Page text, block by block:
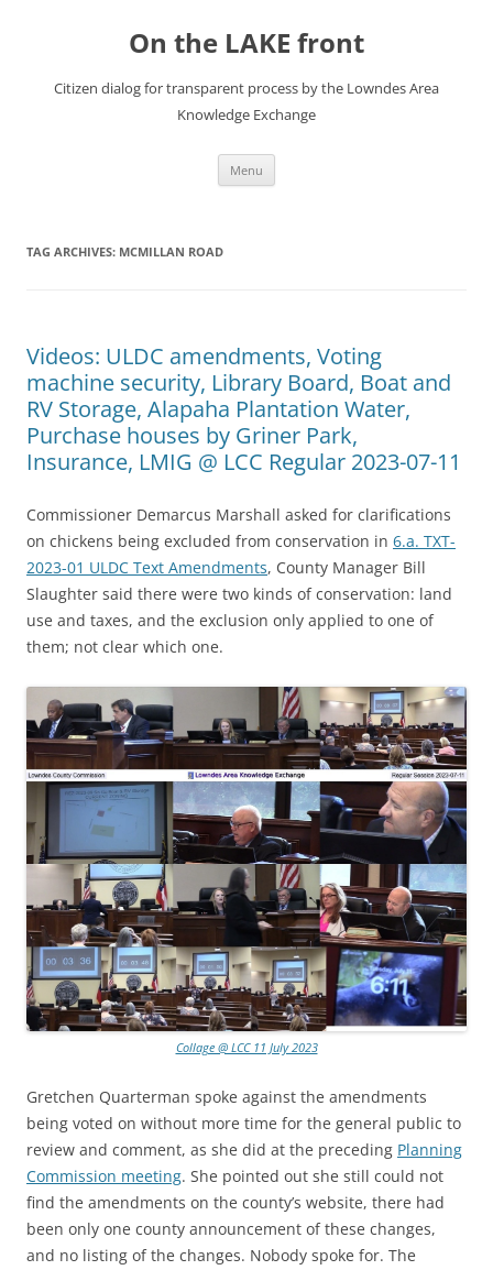
On the LAKE front
Citizen dialog for transparent process by the Lowndes Area
Knowledge Exchange
Menu
TAG ARCHIVES: MCMILLAN ROAD
Videos: ULDC amendments, Voting
machine security, Library Board, Boat and
RV Storage, Alapaha Plantation Water,
Purchase houses by Griner Park,
Insurance, LMIG @ LCC Regular 2023-07-11
Commissioner Demarcus Marshall asked for clarifications
on chickens being excluded from conservation in 6.a. TXT-
2023-01 ULDC Text Amendments, County Manager Bill
Slaughter said there were two kinds of conservation: land
use and taxes, and the exclusion only applied to one of
them; not clear which one.
Collage @ LCC 11 July 2023
Gretchen Quarterman spoke against the amendments
being voted on without more time for the general public to
review and comment, as she did at the preceding Planning
Commission meeting. She pointed out she still could not
find the amendments on the county’s website, there had
been only one county announcement of these changes,
and no listing of the changes. Nobody spoke for. The